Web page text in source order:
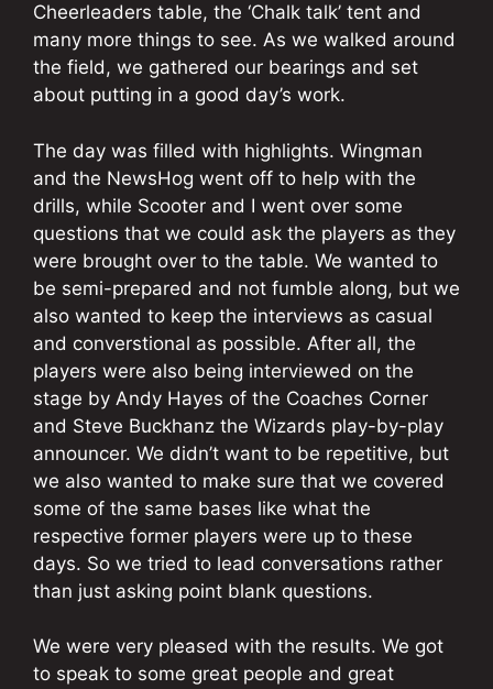
Cheerleaders table, the ‘Chalk talk’ tent and
many more things to see. As we walked around
the field, we gathered our bearings and set
about putting in a good day’s work.
The day was filled with highlights. Wingman
and the NewsHog went off to help with the
drills, while Scooter and I went over some
questions that we could ask the players as they
were brought over to the table. We wanted to
be semi-prepared and not fumble along, but we
also wanted to keep the interviews as casual
and converstional as possible. After all, the
players were also being interviewed on the
stage by Andy Hayes of the Coaches Corner
and Steve Buckhanz the Wizards play-by-play
announcer. We didn’t want to be repetitive, but
we also wanted to make sure that we covered
some of the same bases like what the
respective former players were up to these
days. So we tried to lead conversations rather
than just asking point blank questions.
We were very pleased with the results. We got
to speak to some great people and great